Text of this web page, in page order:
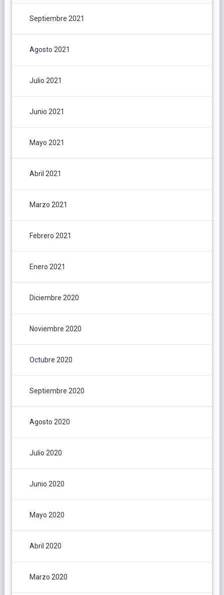
Septiembre 2021
Agosto 2021
Julio 2021
Junio 2021
Mayo 2021
Abril 2021
Marzo 2021
Febrero 2021
Enero 2021
Diciembre 2020
Noviembre 2020
Octubre 2020
Septiembre 2020
Agosto 2020
Julio 2020
Junio 2020
Mayo 2020
Abril 2020
Marzo 2020